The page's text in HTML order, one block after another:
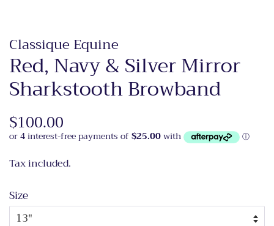
Classique Equine
Red, Navy & Silver Mirror
Sharkstooth Browband
Regular
price
$100.00
price
Tax included.
Size